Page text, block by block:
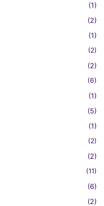
(1)
(2)
(1)
(2)
(2)
(6)
(1)
(5)
(1)
(2)
(2)
(11)
(6)
(2)